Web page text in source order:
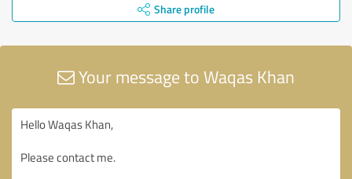
Share profile
Your message to Waqas Khan